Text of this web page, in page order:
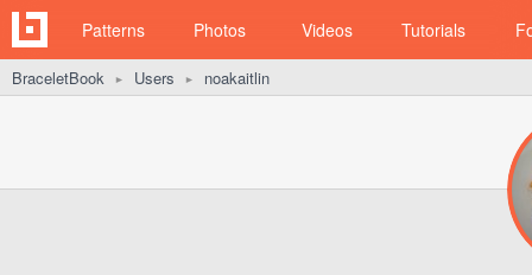
Patterns Photos Videos Tutorials
BraceletBook ► Users ► noakaitlin